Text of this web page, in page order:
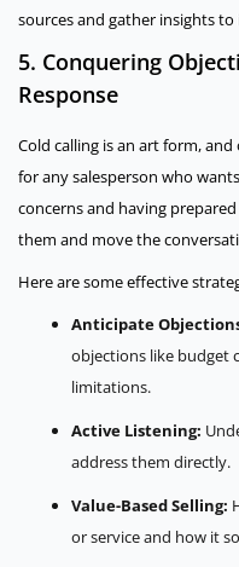
sources and gather insights
5. Conquering
Response
Cold calling is an art form,
for any salesperson who
concerns and having
them and move the
Here are some effective
Anticipate
objections like budget
limitations.
Active Listening:
address them directly.
Value-Based Selling:
or service and how it